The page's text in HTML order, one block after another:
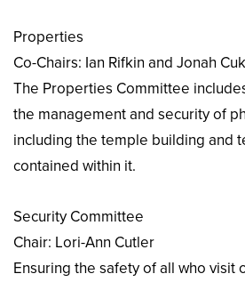
Properties
Co-Chairs: Ian Rifkin and Jonah
The Properties Committee
the management and security of
including the temple building and
contained within it.
Security Committee
Chair: Lori-Ann Cutler
Ensuring the safety of all who visit